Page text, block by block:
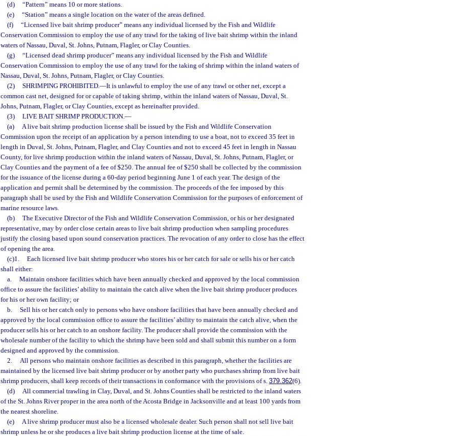
(d)
“Pattern” means 10 or more stations.
(e)
“Station” means a single location on the water of the areas defined.
(f)
“Licensed live bait shrimp producer” means any individual licensed by the Fish and Wildlife
Conservation Commission to employ the use of any trawl for the taking of live bait shrimp within the inland
waters of Nassau, Duval, St. Johns, Putnam, Flagler, or Clay Counties.
(g)
“Licensed dead shrimp producer” means any individual licensed by the Fish and Wildlife
Conservation Commission to employ the use of any trawl for the taking of shrimp within the inland waters of
Nassau, Duval, St. Johns, Putnam, Flagler, or Clay Counties.
(2)
SHRIMPING PROHIBITED.—It is unlawful to employ the use of any trawl or other net, except a
common cast net, designed for or capable of taking shrimp, within the inland waters of Nassau, Duval, St.
Johns, Putnam, Flagler, or Clay Counties, except as hereinafter provided.
(3)
LIVE BAIT SHRIMP PRODUCTION.—
(a)
A live bait shrimp production license shall be issued by the Fish and Wildlife Conservation
Commission upon the receipt of an application by a person intending to use a boat, not to exceed 35 feet in
length in Duval, St. Johns, Putnam, Flagler, and Clay Counties and not to exceed 45 feet in length in Nassau
County, for live shrimp production within the inland waters of Nassau, Duval, St. Johns, Putnam, Flagler, or
Clay Counties and the payment of a fee of $250. The annual fee of $250 shall be collected by the commission
for the issuance of the license during a 60-day period beginning June 1 of each year. The design of the
application and permit shall be determined by the commission. The proceeds of the fee imposed by this
paragraph shall be used by the Fish and Wildlife Conservation Commission for the purposes of enforcement of
marine resource laws.
(b)
The Executive Director of the Fish and Wildlife Conservation Commission, or his or her designated
representative, may by order close certain areas to live bait shrimp production when sampling procedures
justify the closing based upon sound conservation practices. The revocation of any order to close has the effect
of opening the area.
(c)1.
Each licensed live bait shrimp producer who stores his or her catch for sale or sells his or her catch
shall either:
a.
Maintain onshore facilities which have been annually checked and approved by the local commission
office to assure the facilities’ ability to maintain the catch alive when the live bait shrimp producer produces
for his or her own facility; or
b.
Sell his or her catch only to persons who have onshore facilities that have been annually checked and
approved by the local commission office to assure the facilities’ ability to maintain the catch alive, when the
producer sells his or her catch to an onshore facility. The producer shall provide the commission with the
wholesale number of the facility to which the shrimp have been sold and shall submit this number on a form
designed and approved by the commission.
2.
All persons who maintain onshore facilities as described in this paragraph, whether the facilities are
maintained by the licensed live bait shrimp producer or by another party who purchases shrimp from live bait
shrimp producers, shall keep records of their transactions in conformance with the provisions of s. 379.362(6).
(d)
All commercial trawling in Clay, Duval, and St. Johns Counties shall be restricted to the inland waters
of the St. Johns River proper in the area north of the Acosta Bridge in Jacksonville and at least 100 yards from
the nearest shoreline.
(e)
A live shrimp producer must also be a licensed wholesale dealer. Such person shall not sell live bait
shrimp unless he or she produces a live bait shrimp production license at the time of sale.